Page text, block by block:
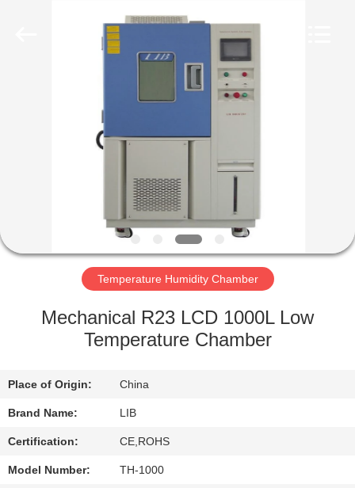
PRODUCTS
FACTORY
QUALITY
CONTACT
US
Temperature Humidity Chamber
Mechanical R23 LCD 1000L Low
Temperature Chamber
Place of Origin: China
Brand Name: LIB
Certification: CE,ROHS
Model Number: TH-1000